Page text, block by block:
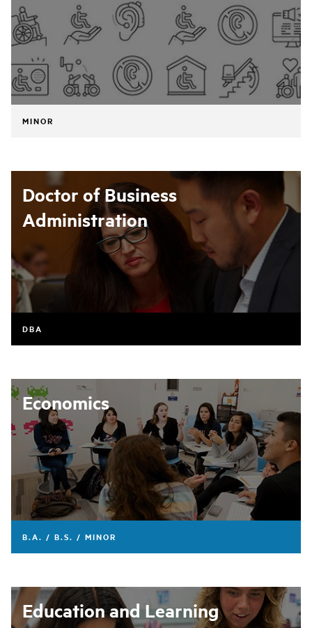
MINOR
Doctor of Business
Administration
DBA
Economics
B.A. / B.S. / MINOR
Education and Learning